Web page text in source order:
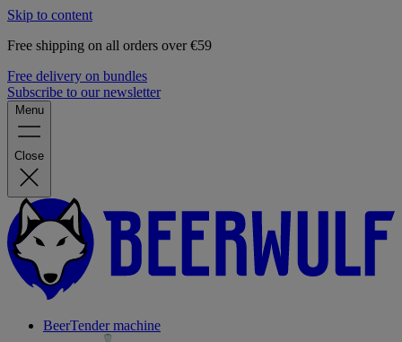
Skip to content
Free shipping on all orders over €59
Free delivery on bundles
Subscribe to our newsletter
Menu
Close
BeerTender machine